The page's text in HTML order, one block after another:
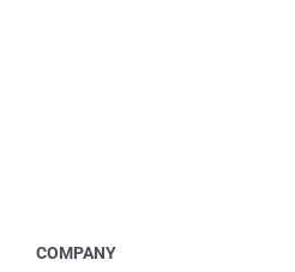
COMPANY